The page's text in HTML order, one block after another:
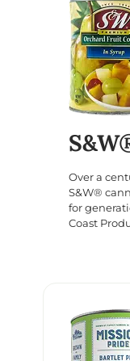
Over a
S&W®
for
Coast